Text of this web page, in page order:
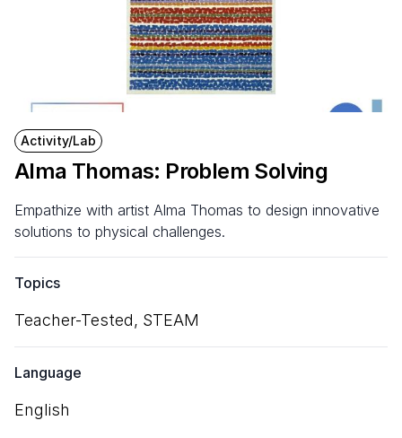
Activity/Lab
Alma Thomas: Problem Solving
Empathize with artist Alma Thomas to design innovative
solutions to physical challenges.
Topics
Teacher-Tested, STEAM
Language
English